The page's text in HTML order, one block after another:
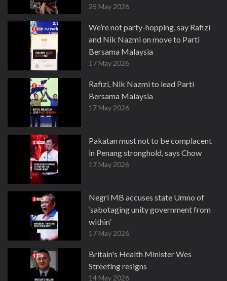
25 May 2026
We’re not party-hopping, say Rafizi
and Nik Nazmi on move to Parti
Bersama Malaysia
17 May 2026
Rafizi, Nik Nazmi to lead Parti
Bersama Malaysia
17 May 2026
Pakatan must not to be complacent
in Penang stronghold, says Chow
17 May 2026
Negri MB accuses state Umno of
‘sabotaging unity government from
within’
17 May 2026
Britain's Health Minister Wes
Streeting resigns
14 May 2026